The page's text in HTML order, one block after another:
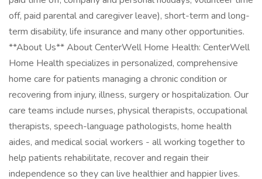
off, paid parental and caregiver leave), short-term and long-
term disability, life insurance and many other opportunities.
**About Us** About CenterWell Home Health: CenterWell
Home Health specializes in personalized, comprehensive
home care for patients managing a chronic condition or
recovering from injury, illness, surgery or hospitalization. Our
care teams include nurses, physical therapists, occupational
therapists, speech-language pathologists, home health
aides, and medical social workers - all working together to
help patients rehabilitate, recover and regain their
independence so they can live healthier and happier lives.